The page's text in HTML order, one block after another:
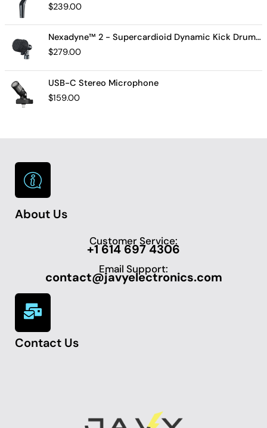
$239.00
Nexadyne™ 2 - Supercardioid Dynamic Kick Drum Microphone - Shure USA
$279.00
USB-C Stereo Microphone
$159.00
About Us
Customer Service:
+1 614 697 4306
Email Support:
contact@javyelectronics.com
Contact Us